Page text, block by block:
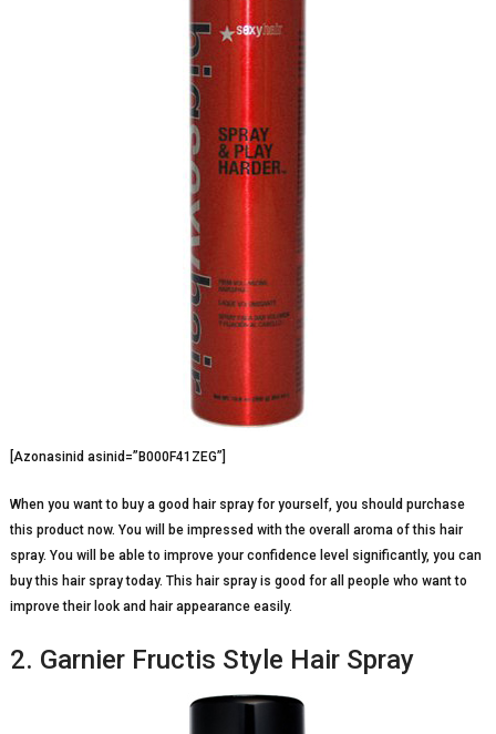
[Azonasinid asinid=”B000F41ZEG”]
When you want to buy a good hair spray for yourself, you should purchase
this product now. You will be impressed with the overall aroma of this hair
spray. You will be able to improve your confidence level significantly, you can
buy this hair spray today. This hair spray is good for all people who want to
improve their look and hair appearance easily.
2. Garnier Fructis Style Hair Spray